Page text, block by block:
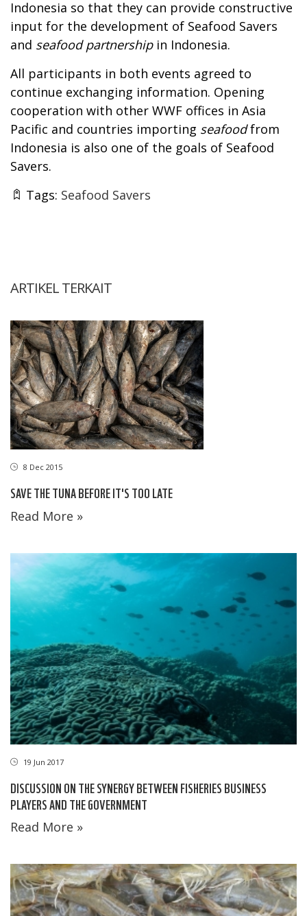
Indonesia so that they can provide constructive
input for the development of Seafood Savers
and seafood partnership in Indonesia.
All participants in both events agreed to
continue exchanging information. Opening
cooperation with other WWF offices in Asia
Pacific and countries importing seafoodfrom
Indonesia is also one of the goals of Seafood
Savers.
Tags: Seafood Savers
ARTIKEL TERKAIT
8 Dec 2015
SAVE THE TUNA BEFORE IT'S TOO LATE
Read More »
19 Jun 2017
DISCUSSION ON THE SYNERGY BETWEEN FISHERIES BUSINESS
PLAYERS AND THE GOVERNMENT
Read More »